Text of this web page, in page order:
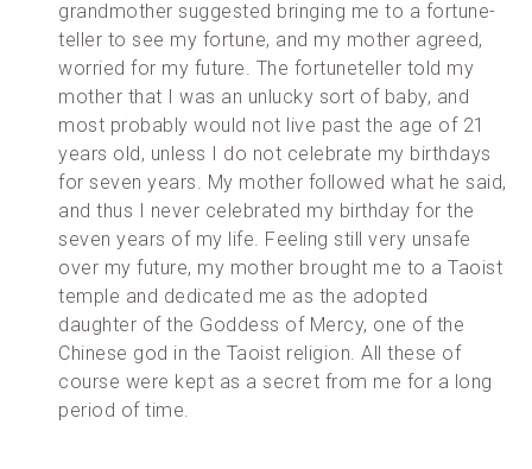
grandmother suggested bringing me to a fortune-
teller to see my fortune, and my mother agreed,
worried for my future. The fortuneteller told my
mother that I was an unlucky sort of baby, and
most probably would not live past the age of 21
years old, unless I do not celebrate my birthdays
for seven years. My mother followed what he said,
and thus I never celebrated my birthday for the
seven years of my life. Feeling still very unsafe
over my future, my mother brought me to a Taoist
temple and dedicated me as the adopted
daughter of the Goddess of Mercy, one of the
Chinese god in the Taoist religion. All these of
course were kept as a secret from me for a long
period of time.